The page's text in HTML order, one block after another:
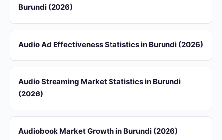
Burundi (2026)
Audio Ad Effectiveness Statistics in Burundi (2026)
Audio Streaming Market Statistics in Burundi
(2026)
Audiobook Market Growth in Burundi (2026)